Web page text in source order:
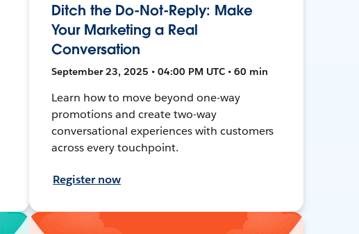
Ditch the Do-Not-Reply: Make
Your Marketing a Real
Conversation
September 23, 2025 • 04:00 PM UTC • 60 min
Learn how to move beyond one-way
promotions and create two-way
conversational experiences with customers
across every touchpoint.
Register now